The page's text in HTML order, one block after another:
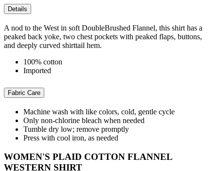
Details
A nod to the West in soft DoubleBrushed Flannel, this shirt has a
peaked back yoke, two chest pockets with peaked flaps, buttons,
and deeply curved shirttail hem.
100% cotton
Imported
Fabric Care
Machine wash with like colors, cold, gentle cycle
Only non-chlorine bleach when needed
Tumble dry low; remove promptly
Press with cool iron, as needed
WOMEN'S PLAID COTTON FLANNEL
WESTERN SHIRT